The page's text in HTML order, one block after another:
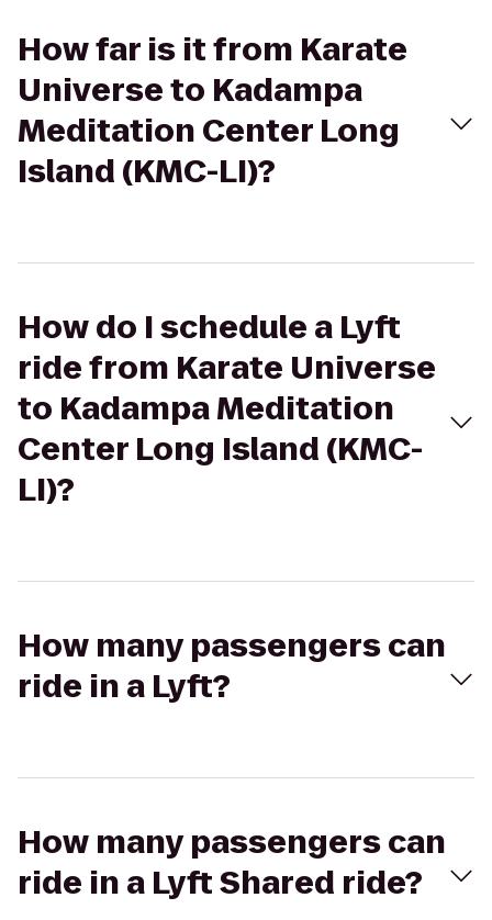
How far is it from Karate
Universe to Kadampa
Meditation Center Long
Island (KMC-LI)?
How do I schedule a Lyft
ride from Karate Universe
to Kadampa Meditation
Center Long Island (KMC-
LI)?
How many passengers can
ride in a Lyft?
How many passengers can
ride in a Lyft Shared ride?